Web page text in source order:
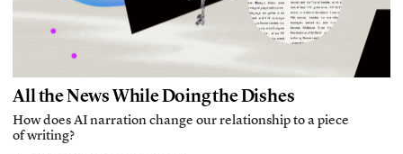
All the News While Doing the Dishes
How does AI narration change our relationship to a piece
of writing?